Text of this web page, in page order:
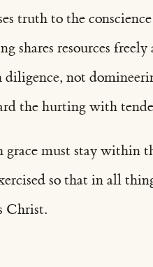
truth to the
shares resources
not
the hurting with
grace must stay within
so that in all
Christ.